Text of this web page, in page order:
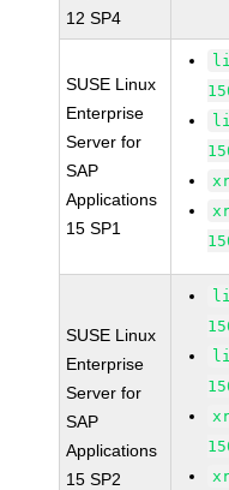
12 SP4
SUSE Linux
Enterprise
Server for
SAP
Applications
15 SP1
SUSE Linux
Enterprise
Server for
SAP
Applications
15 SP2